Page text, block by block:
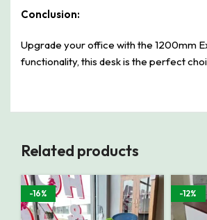
Conclusion:
Upgrade your office with the 1200mm
functionality, this desk is the perfect
Related products
-16% -12%